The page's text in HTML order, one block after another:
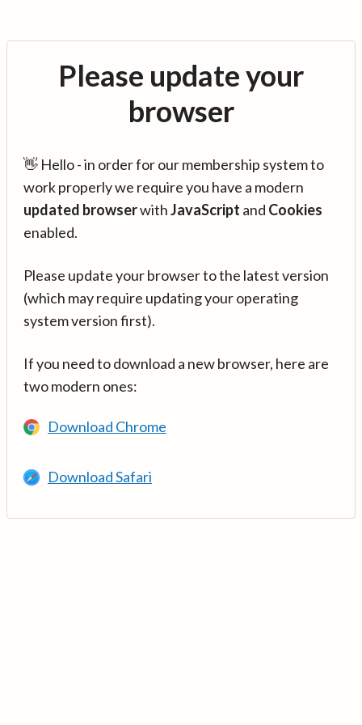
Please update your
browser
👋 Hello - in order for our membership system to
work properly we require you have a modern
updated browserwithJavaScript and Cookies
enabled.
Please update your browser to the latest version
(which may require updating your operating
system version first).
If you need to download a new browser, here are
two modern ones:
Download Chrome
Download Safari